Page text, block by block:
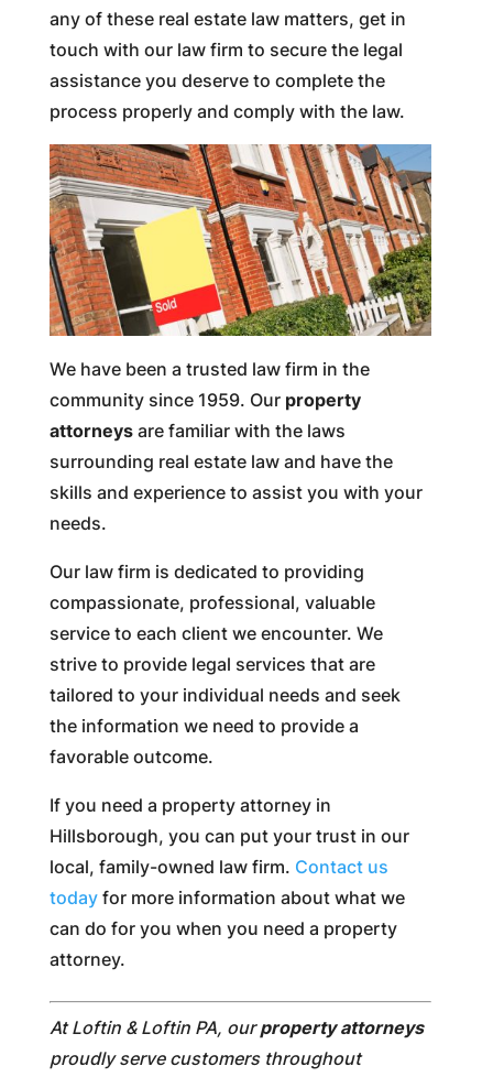
any of these real estate law matters, get in
touch with our law firm to secure the legal
assistance you deserve to complete the
process properly and comply with the law.
We have been a trusted law firm in the
community since 1959. Our property
attorneysare familiar with the laws
surrounding real estate law and have the
skills and experience to assist you with your
needs.
Our law firm is dedicated to providing
compassionate, professional, valuable
service to each client we encounter. We
strive to provide legal services that are
tailored to your individual needs and seek
the information we need to provide a
favorable outcome.
If you need a property attorney in
Hillsborough, you can put your trust in our
local, family-owned law firm. Contact us
todayfor more information about what we
can do for you when you need a property
attorney.
At Loftin & Loftin PA, ourproperty attorneys
proudly serve customers throughout